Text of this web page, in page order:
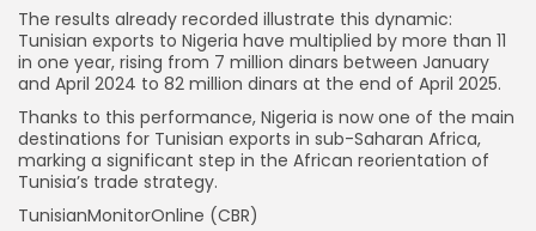
The results already recorded illustrate this dynamic:
Tunisian exports to Nigeria have multiplied by more than 11
in one year, rising from 7 million dinars between January
and April 2024 to 82 million dinars at the end of April 2025.
Thanks to this performance, Nigeria is now one of the main
destinations for Tunisian exports in sub-Saharan Africa,
marking a significant step in the African reorientation of
Tunisia’s trade strategy.
TunisianMonitorOnline (CBR)